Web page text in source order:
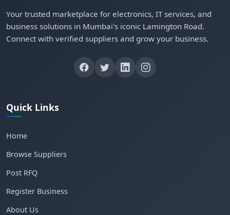
Your trusted marketplace for electronics, IT services, and
business solutions in Mumbai's iconic Lamington Road.
Connect with verified suppliers and grow your business.
Quick Links
Home
Browse Suppliers
Post RFQ
Register Business
About Us